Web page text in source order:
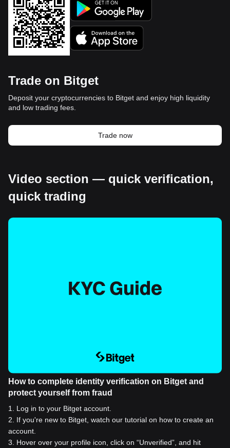
Trade on Bitget
Deposit your cryptocurrencies to Bitget and enjoy high liquidity
and low trading fees.
Trade now
Video section — quick verification,
quick trading
How to complete identity verification on Bitget and
protect yourself from fraud
1
Log in to your Bitget account.
2
If you're new to Bitget, watch our tutorial on how to create an
account.
3
Hover over your profile icon, click on “Unverified”, and hit